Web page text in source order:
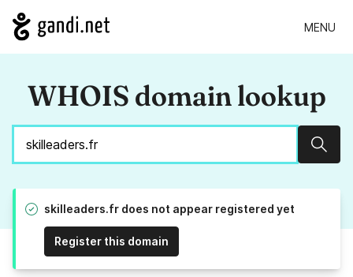
MENU
WHOIS domain lookup
skilleaders.fr does not appear registered yet
Register this domain